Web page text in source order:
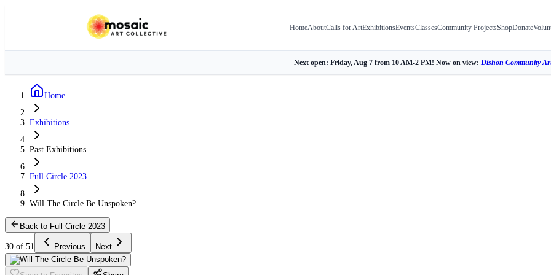
HomeAboutCalls for ArtExhibitionsEventsClassesCommunity ProjectsShopDonate
Next open: Friday, Aug 7 from 10 AM-2 PM! Now on view: Dishon Community
Home
Exhibitions
Past Exhibitions
Full Circle 2023
Will The Circle Be Unspoken?
Back to Full Circle 2023
30 of 51 Previous Next